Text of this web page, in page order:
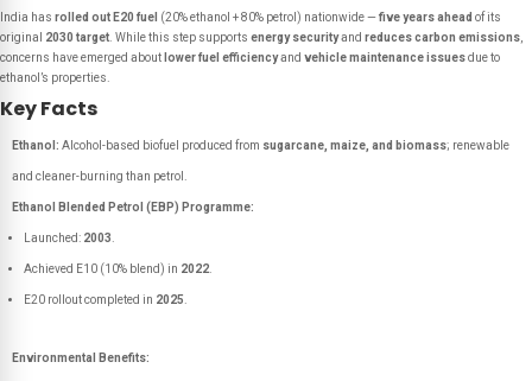
India has rolled out E20 fuel (20% ethanol + 80% petrol) nationwide —five years ahead of its
original 2030 target . While this step supports energy securityand reduces carbon emissions
concerns have emerged about lower fuel efficiencyand vehicle maintenance issuesdue to
ethanol’s properties.
Key Facts
Ethanol: Alcohol-based biofuel produced from sugarcane, maize, and biomass; renewable
and cleaner-burning than petrol.
Ethanol Blended Petrol (EBP) Programme:
Launched: 2003
Achieved E10 (10% blend) in 2022
E20 rollout completed in 2025
Environmental Benefits: